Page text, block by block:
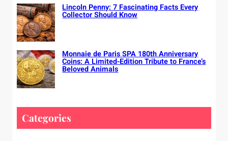
Lincoln Penny: 7 Fascinating Facts Every
Collector Should Know
Monnaie de Paris SPA 180th Anniversary
Coins: A Limited-Edition Tribute to France’s
Beloved Animals
Categories